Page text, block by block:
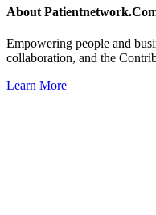
About
Empowering people and
collaboration, and the
Learn More